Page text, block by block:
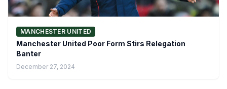
MANCHESTER UNITED
Manchester United Poor Form Stirs Relegation
Banter
December 27, 2024